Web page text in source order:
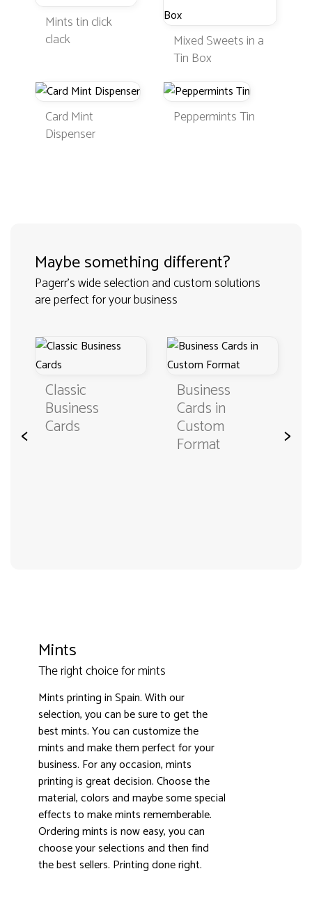
Mints tin click
clack
Mixed Sweets in a
Tin Box
Card Mint
Dispenser
Peppermints Tin
Maybe something different?
Pagerr's wide selection and custom solutions
are perfect for your business
<
Classic
Business
Cards
Business
Cards in
Custom
Format >
Mints
The right choice for mints
Mints printing in Spain. With our
selection, you can be sure to get the
best mints. You can customize the
mints and make them perfect for your
business. For any occasion, mints
printing is great decision. Choose the
material, colors and maybe some special
effects to make mints rememberable.
Ordering mints is now easy, you can
choose your selections and then find
the best sellers. Printing done right.
4.9 3000+ satisfied customers